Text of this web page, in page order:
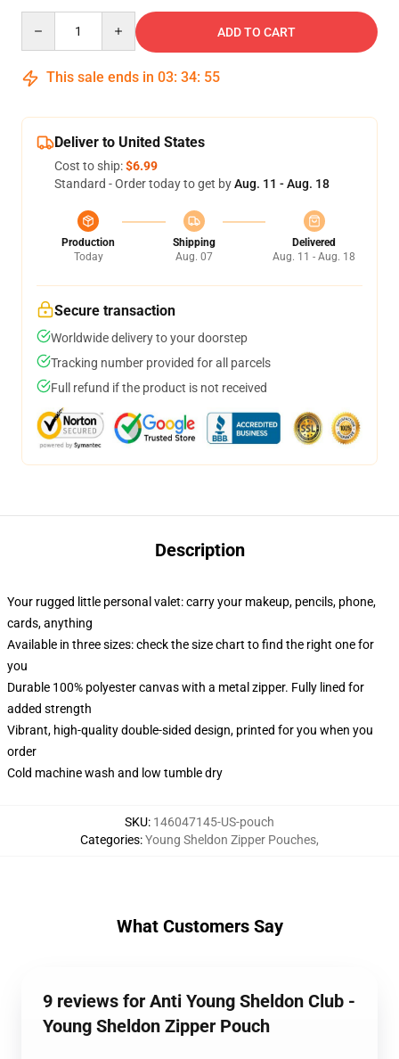
ADD TO CART
This sale ends in 03: 34: 54
Deliver to United States
Cost to ship:$6.99
Standard - Order today to get byAug. 11 - Aug. 18
Production
Today
Shipping
Aug. 07
Delivered
Aug. 11 - Aug. 18
Secure transaction
Worldwide delivery to your doorstep
Tracking number provided for all parcels
Full refund if the product is not received
Description
Your rugged little personal valet: carry your makeup, pencils, phone,
cards, anything
Available in three sizes: check the size chart to find the right one for
you
Durable 100% polyester canvas with a metal zipper. Fully lined for
added strength
Vibrant, high-quality double-sided design, printed for you when you
order
Cold machine wash and low tumble dry
SKU: 146047145-US-pouch
Categories:Young Sheldon Zipper Pouches,
What Customers Say
9 reviews for Anti Young Sheldon Club -
Young Sheldon Zipper Pouch